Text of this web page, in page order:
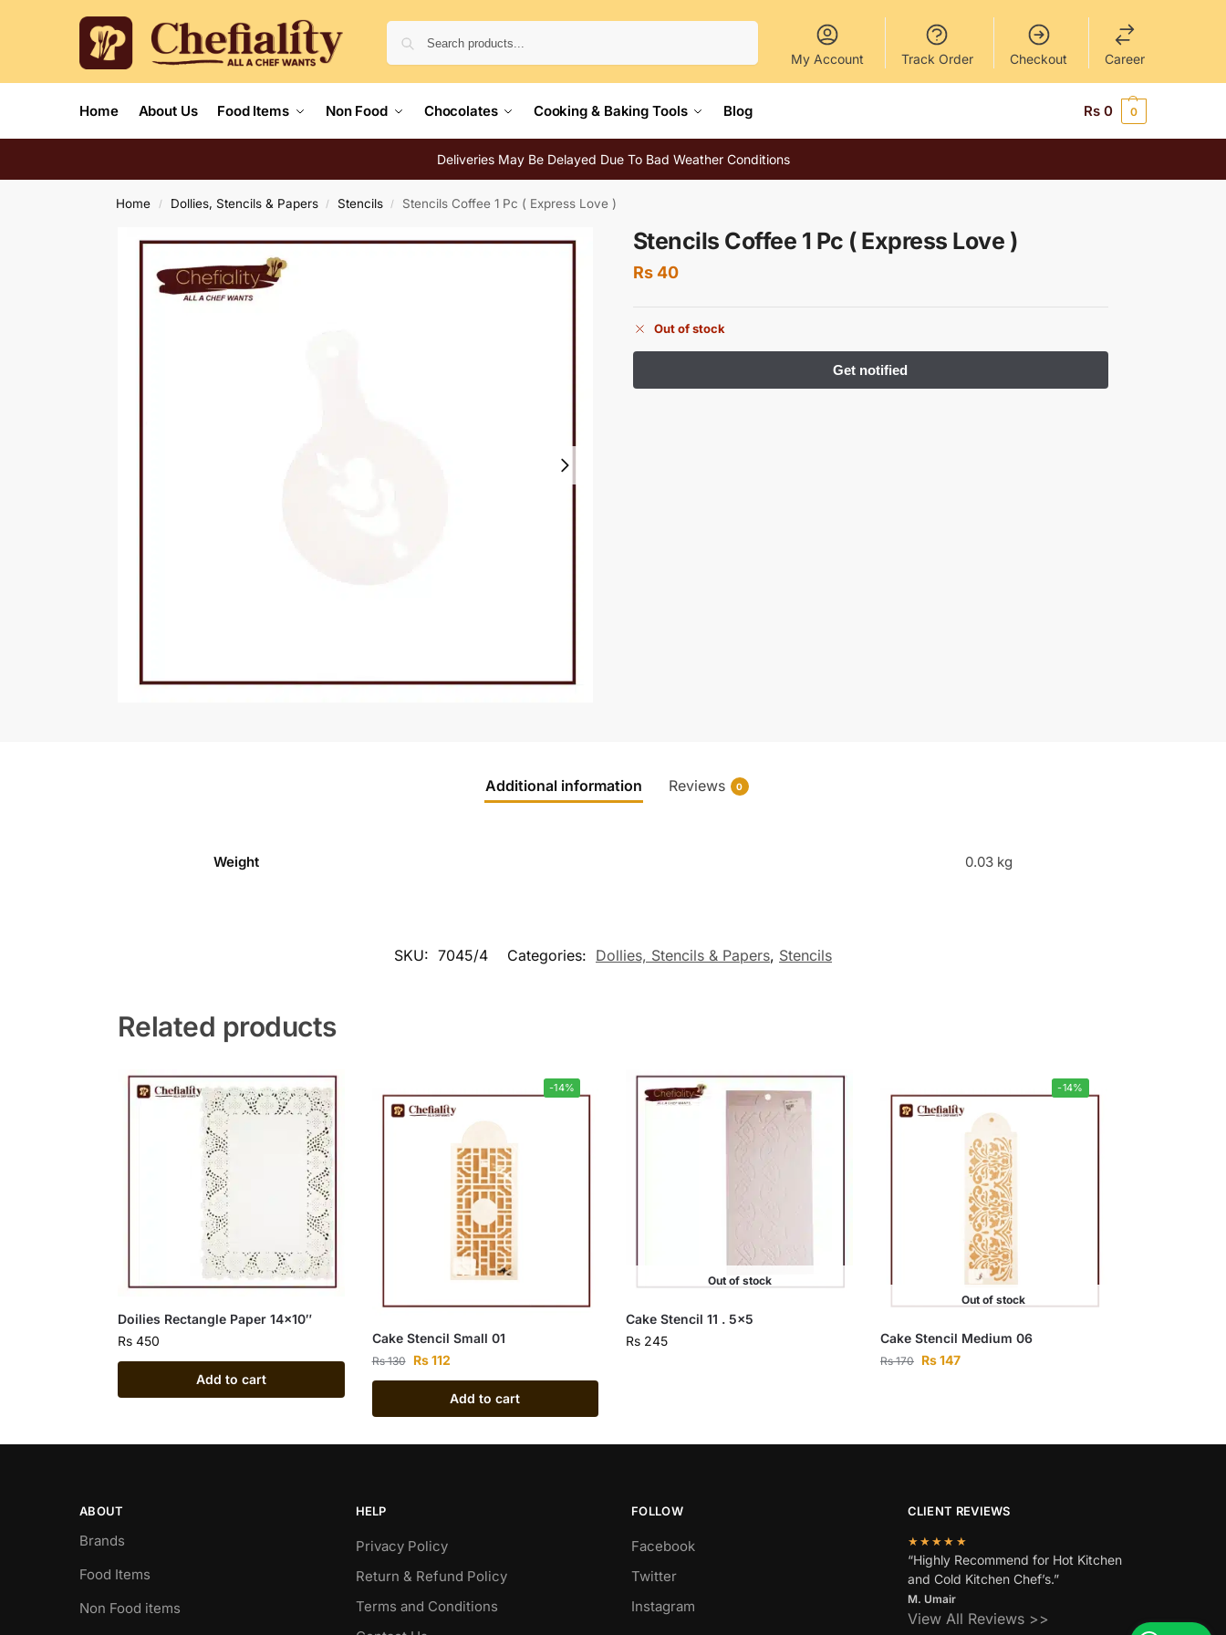
My Account Track Order Checkout Career
Home About Us Food Items Non Food Chocolates Cooking & Baking Tools Blog Rs 0 0
Deliveries May Be Delayed Due To Bad Weather Conditions
Home / Dollies, Stencils & Papers / Stencils / Stencils Coffee 1 Pc ( Express Love )
Stencils Coffee 1 Pc ( Express Love )
Rs40
Out of stock
Additional information Reviews 0
Weight 0.03 kg
SKU: 7045/4 Categories: Dollies, Stencils & Papers, Stencils
Related products
Doilies Rectangle Paper 14×10″
Rs450
Add to cart
-14%
Cake Stencil Small 01
Rs130 Rs112
Add to cart
Out of stock
Cake Stencil 11 . 5×5
Rs 245
-14%
Out of stock
Cake Stencil Medium 06
Rs170 Rs147
ABOUT
Brands
Food Items
Non Food items
HELP
Privacy Policy
Return & Refund Policy
Terms and Conditions
FOLLOW
Facebook
Twitter
Instagram
CLIENT REVIEWS
★★★★★
“Highly Recommend for Hot Kitchen
and Cold Kitchen Chef’s.”
M. Umair
View All Reviews >>